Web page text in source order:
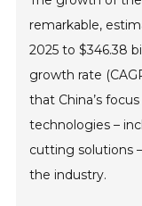
remarkable,
2025 to $346.38
growth rate
that China’s
technologies –
cutting solutions
the industry.